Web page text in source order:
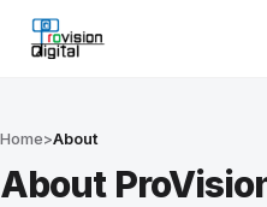
Home>About
About